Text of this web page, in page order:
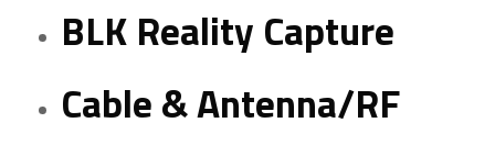
BLK Reality Capture
Cable & Antenna/RF